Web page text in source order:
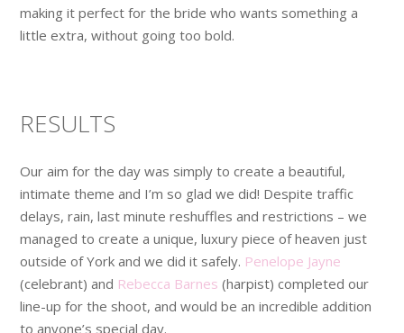
making it perfect for the bride who wants something a
little extra, without going too bold.
RESULTS
Our aim for the day was simply to create a beautiful,
intimate theme and I’m so glad we did! Despite traffic
delays, rain, last minute reshuffles and restrictions – we
managed to create a unique, luxury piece of heaven just
outside of York and we did it safely. Penelope Jayne
(celebrant) and Rebecca Barnes (harpist) completed our
line-up for the shoot, and would be an incredible addition
to anyone’s special day.